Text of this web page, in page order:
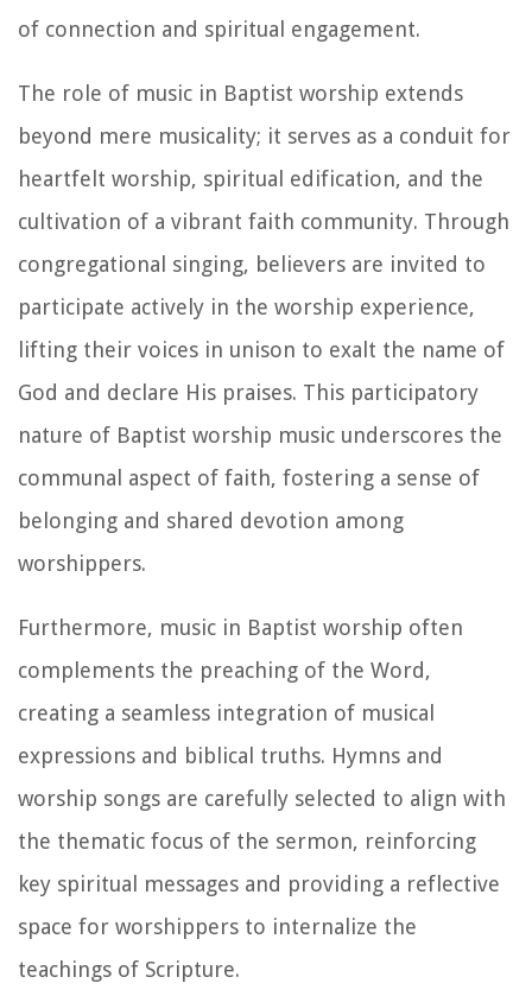
of connection and spiritual engagement.
The role of music in Baptist worship extends
beyond mere musicality; it serves as a conduit for
heartfelt worship, spiritual edification, and the
cultivation of a vibrant faith community. Through
congregational singing, believers are invited to
participate actively in the worship experience,
lifting their voices in unison to exalt the name of
God and declare His praises. This participatory
nature of Baptist worship music underscores the
communal aspect of faith, fostering a sense of
belonging and shared devotion among
worshippers.
Furthermore, music in Baptist worship often
complements the preaching of the Word,
creating a seamless integration of musical
expressions and biblical truths. Hymns and
worship songs are carefully selected to align with
the thematic focus of the sermon, reinforcing
key spiritual messages and providing a reflective
space for worshippers to internalize the
teachings of Scripture.